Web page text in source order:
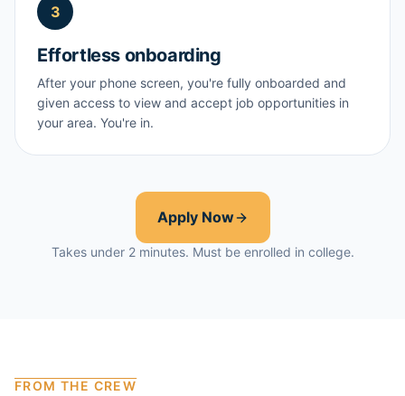
3
Effortless onboarding
After your phone screen, you're fully onboarded and
given access to view and accept job opportunities in
your area. You're in.
Apply Now
Takes under 2 minutes. Must be enrolled in college.
FROM THE CREW